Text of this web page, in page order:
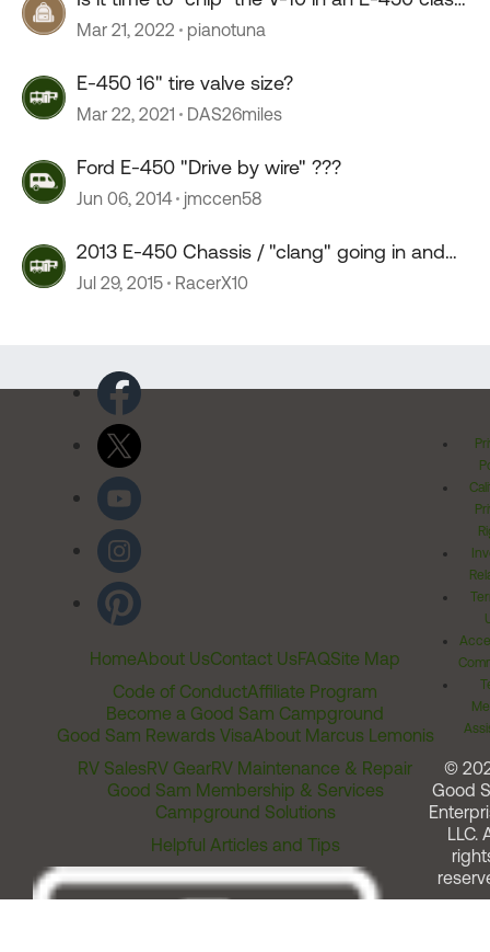
C?
Mar 21, 2022 pianotuna
E-450 16" tire valve size?
Mar 22, 2021 DAS26miles
Ford E-450 "Drive by wire" ???
Jun 06, 2014 jmccen58
2013 E-450 Chassis / "clang" going in and
out of drive
Jul 29, 2015 RacerX10
HomeAbout UsContact UsFAQSite Map
Code of ConductAffiliate Program
Become a Good Sam Campground
Good Sam Rewards VisaAbout Marcus Lemonis
RV SalesRV GearRV Maintenance & Repair
Good Sam Membership & Services
Campground Solutions
Helpful Articles and Tips
©
Good
LLC.